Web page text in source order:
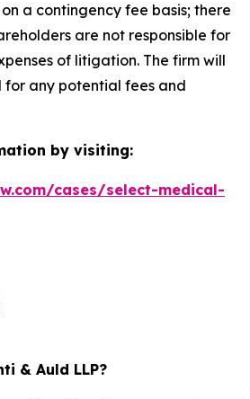
a contingency fee basis; there
are not responsible for
of litigation. The firm will
any potential fees and
by visiting:
cases/select-medical-
& Auld LLP?